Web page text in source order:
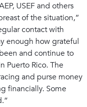
USEF and others
of the situation,”
contact with
enough how grateful
and continue to
Puerto Rico. The
and purse money
financially. Some